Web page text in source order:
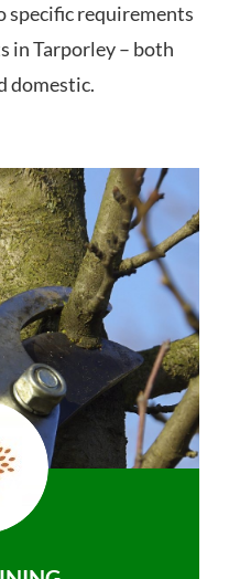
specific requirements
in Tarporley – both
domestic.